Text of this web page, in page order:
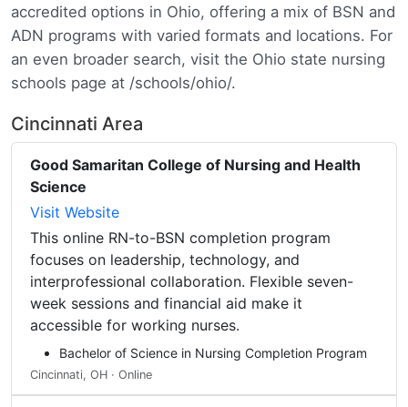
accredited options in Ohio, offering a mix of BSN and
ADN programs with varied formats and locations. For
an even broader search, visit the Ohio state nursing
schools page at /schools/ohio/.
Cincinnati Area
Good Samaritan College of Nursing and Health
Science
Visit Website
This online RN-to-BSN completion program
focuses on leadership, technology, and
interprofessional collaboration. Flexible seven-
week sessions and financial aid make it
accessible for working nurses.
Bachelor of Science in Nursing Completion Program
Cincinnati, OH · Online